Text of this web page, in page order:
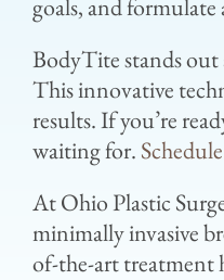
goals, and
BodyTite stands out
This innovative
results. If you’re
waiting for.
At Ohio Plastic
minimally invasive
of-the-art treatment